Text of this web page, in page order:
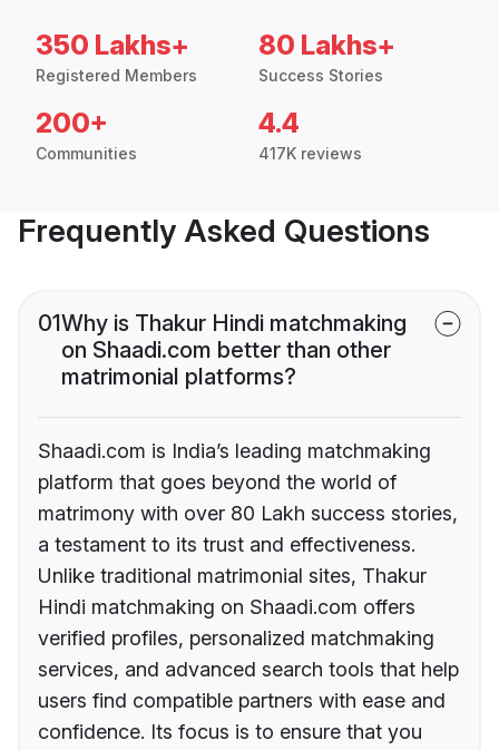
350 Lakhs+
Registered Members
80 Lakhs+
Success Stories
200+
Communities
4.4
417K reviews
Frequently Asked Questions
01Why is Thakur Hindi matchmaking
on Shaadi.com better than other
matrimonial platforms?
Shaadi.com is India’s leading matchmaking
platform that goes beyond the world of
matrimony with over 80 Lakh success stories,
a testament to its trust and effectiveness.
Unlike traditional matrimonial sites, Thakur
Hindi matchmaking on Shaadi.com offers
verified profiles, personalized matchmaking
services, and advanced search tools that help
users find compatible partners with ease and
confidence. Its focus is to ensure that you